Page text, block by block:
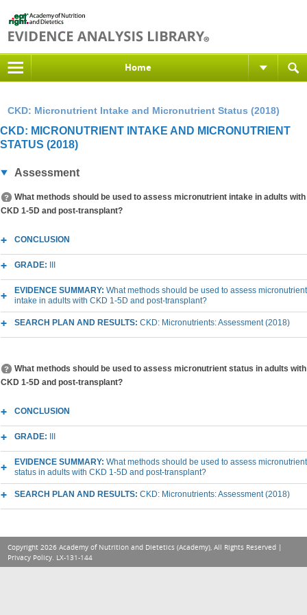
Home
CKD: Micronutrient Intake and Micronutrient Status (2018)
CKD: MICRONUTRIENT INTAKE AND MICRONUTRIENT
STATUS (2018)
Assessment
What methods should be used to assess micronutrient intake in adults with
CKD 1-5D and post-transplant?
CONCLUSION
GRADE:
EVIDENCE SUMMARY: What methods should be used to assess micronutrient
intake in adults with CKD 1-5D and post-transplant?
SEARCH PLAN AND RESULTS: CKD: Micronutrients: Assessment (2018)
What methods should be used to assess micronutrient status in adults with
CKD 1-5D and post-transplant?
CONCLUSION
GRADE:
EVIDENCE SUMMARY: What methods should be used to assess micronutrient
status in adults with CKD 1-5D and post-transplant?
SEARCH PLAN AND RESULTS: CKD: Micronutrients: Assessment (2018)
Copyright 2026 Academy of Nutrition and Dietetics (Academy), All Rights Reserved |
Privacy Policy. LX-131-144